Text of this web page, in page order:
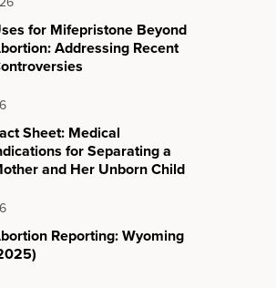
for Mifepristone Beyond
Addressing Recent
Sheet: Medical
for Separating a
and Her Unborn Child
Reporting: Wyoming